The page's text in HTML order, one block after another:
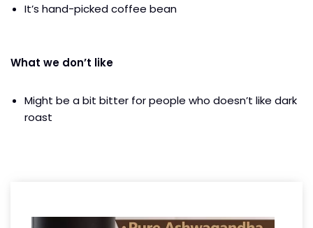
It’s hand-picked coffee bean
What we don’t like
Might be a bit bitter for people who doesn’t like dark
roast